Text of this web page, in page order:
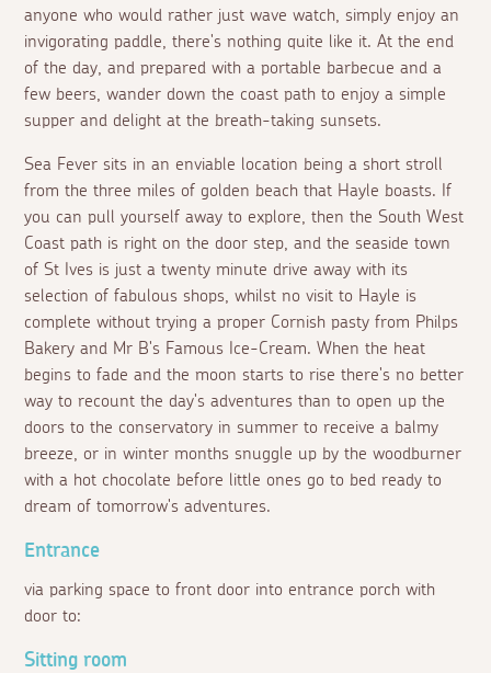
anyone who would rather just wave watch, simply enjoy an
invigorating paddle, there's nothing quite like it. At the end
of the day, and prepared with a portable barbecue and a
few beers, wander down the coast path to enjoy a simple
supper and delight at the breath-taking sunsets.
Sea Fever sits in an enviable location being a short stroll
from the three miles of golden beach that Hayle boasts. If
you can pull yourself away to explore, then the South West
Coast path is right on the door step, and the seaside town
of St Ives is just a twenty minute drive away with its
selection of fabulous shops, whilst no visit to Hayle is
complete without trying a proper Cornish pasty from Philps
Bakery and Mr B's Famous Ice-Cream. When the heat
begins to fade and the moon starts to rise there's no better
way to recount the day's adventures than to open up the
doors to the conservatory in summer to receive a balmy
breeze, or in winter months snuggle up by the woodburner
with a hot chocolate before little ones go to bed ready to
dream of tomorrow's adventures.
Entrance
via parking space to front door into entrance porch with
door to:
Sitting room